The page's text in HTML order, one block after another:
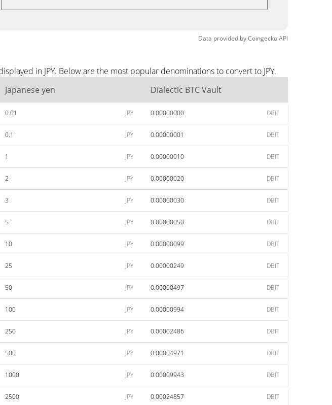
Data provided byCoingeckoAPI
in JPY. Below are the most popular denominations to convert to JPY.
Japanese yen Dialectic BTC Vault
0.01 JPY 0.00000000 DBIT
0.1 JPY 0.00000001 DBIT
1 JPY 0.00000010 DBIT
2 JPY 0.00000020 DBIT
3 JPY 0.00000030 DBIT
5 JPY 0.00000050 DBIT
10 JPY 0.00000099 DBIT
25 JPY 0.00000249 DBIT
50 JPY 0.00000497 DBIT
100 JPY 0.00000994 DBIT
250 JPY 0.00002486 DBIT
500 JPY 0.00004971 DBIT
1000 JPY 0.00009943 DBIT
2500 JPY 0.00024857 DBIT